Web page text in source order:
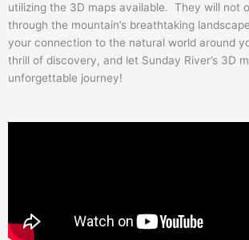
utilizing the 3D maps available. They will not
through the mountain’s breathtaking
your connection to the natural world around
thrill of discovery, and let Sunday River’s 3D
unforgettable journey!